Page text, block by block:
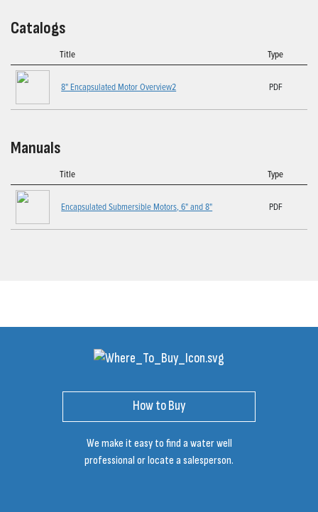
Catalogs
Title Type
8" Encapsulated Motor Overview2 PDF
Manuals
Title Type
Encapsulated Submersible Motors, 6" and 8" PDF
How to Buy
We make it easy to find a water well
professional or locate a salesperson.